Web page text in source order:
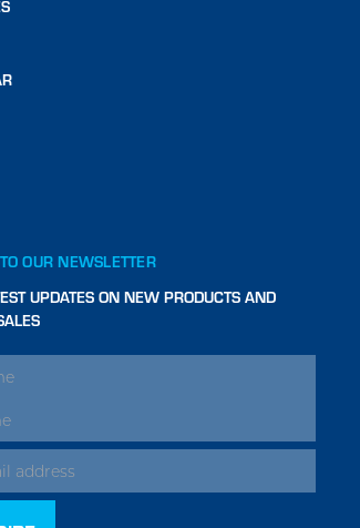
OUR NEWSLETTER
UPDATES ON NEW PRODUCTS AND